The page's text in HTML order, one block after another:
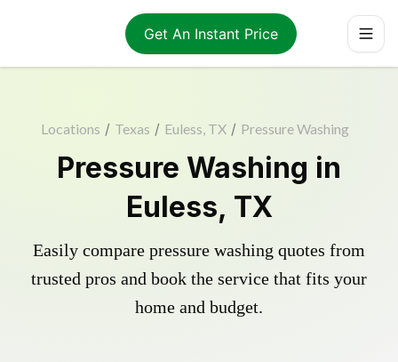
Get An Instant Price
Locations / Texas / Euless, TX / Pressure Washing
Pressure Washing in
Euless, TX
Easily compare pressure washing quotes from
trusted pros and book the service that fits your
home and budget.